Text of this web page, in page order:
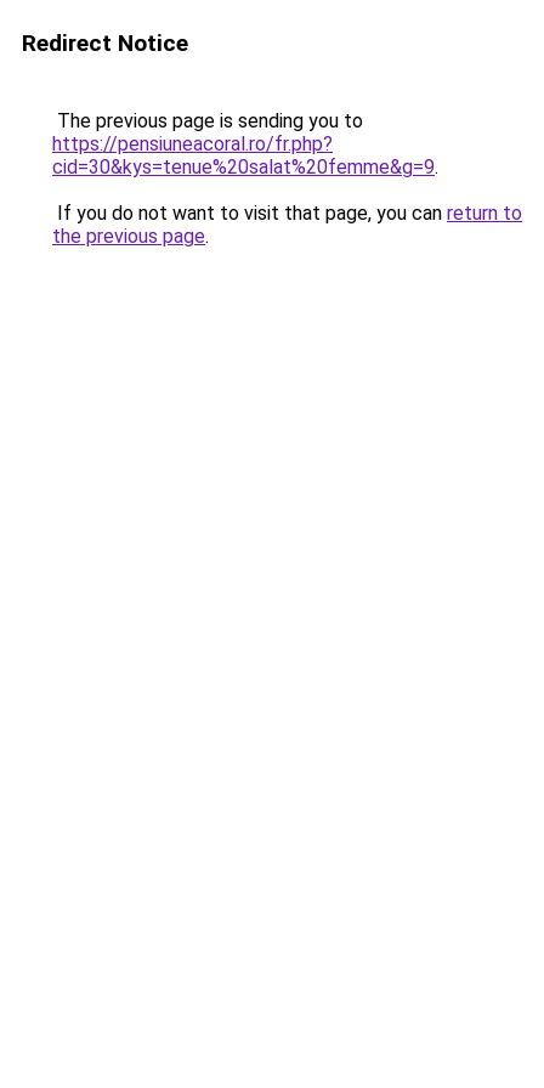
Redirect Notice
The previous page is sending you to
https://pensiuneacoral.ro/fr.php?
cid=30&kys=tenue%20salat%20femme&g=9.
If you do not want to visit that page, you can return to
the previous page.